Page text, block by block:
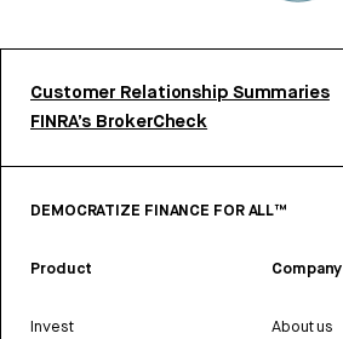
Customer Relationship Summaries
FINRA’s BrokerCheck
DEMOCRATIZE FINANCE FOR ALL™
Product
Invest
Company
About us